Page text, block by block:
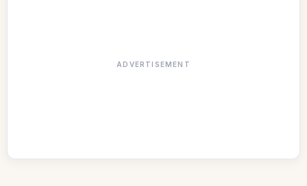
ADVERTISEMENT